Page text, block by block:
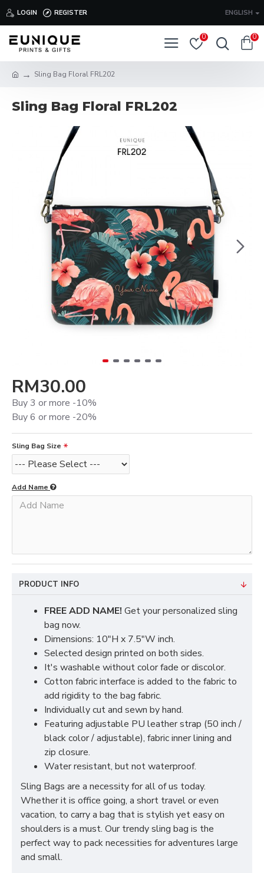
LOGIN REGISTER ENGLISH
0 0
Sling Bag Floral FRL202
Sling Bag Floral FRL202
RM30.00
Buy 3 or more -10%
Buy 6 or more -20%
Sling Bag Size
Add Name
PRODUCT INFO
FREE ADD NAME! Get your personalized sling
bag now.
Dimensions: 10"H x 7.5"W inch.
Selected design printed on both sides.
It's washable without color fade or discolor.
Cotton fabric interface is added to the fabric to
add rigidity to the bag fabric.
Individually cut and sewn by hand.
Featuring adjustable PU leather strap (50 inch /
black color / adjustable), fabric inner lining and
zip closure.
Water resistant, but not waterproof.
Sling Bags are a necessity for all of us today.
Whether it is office going, a short travel or even
vacation, to carry a bag that is stylish yet easy on
shoulders is a must. Our trendy sling bag is the
perfect way to pack necessities for adventures large
and small.